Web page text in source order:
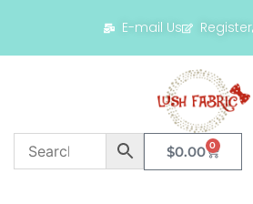
E-mail Us Register
$0.00 0